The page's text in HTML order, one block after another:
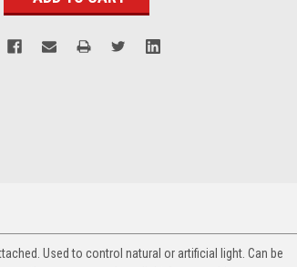
Used to control natural or artificial light. Can be